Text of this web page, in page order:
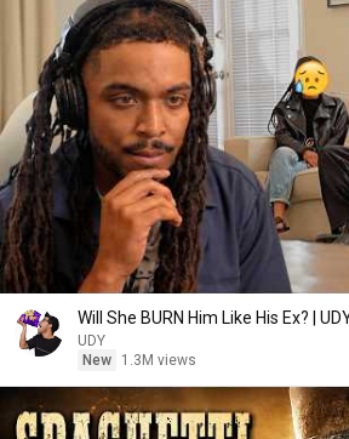
Will She BURN Him Like His Ex? |
UDY
New
1.3M views